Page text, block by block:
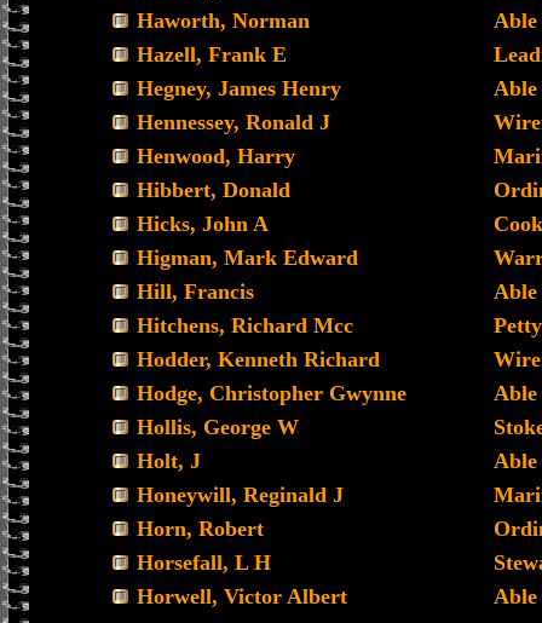
Haworth, Norman
Able
Hazell, Frank E
Hegney, James Henry
Able
Hennessey, Ronald J
Henwood, Harry
Hibbert, Donald
Hicks, John A
Higman, Mark Edward
Hill, Francis
Able
Hitchens, Richard Mcc
Hodder, Kenneth Richard
Hodge, Christopher Gwynne
Able
Hollis, George W
Holt, J
Able
Honeywill, Reginald J
Horn, Robert
Horsefall, L H
Horwell, Victor Albert
Able